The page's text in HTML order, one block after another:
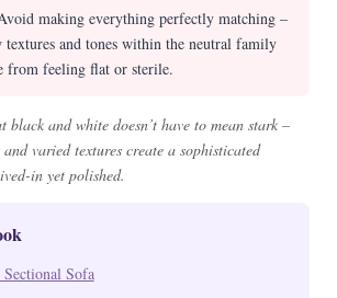
making everything perfectly matching –
and tones within the neutral family
from feeling flat or sterile.
black and white doesn’t have to mean stark –
varied textures create a sophisticated
in yet polished.
Sofa